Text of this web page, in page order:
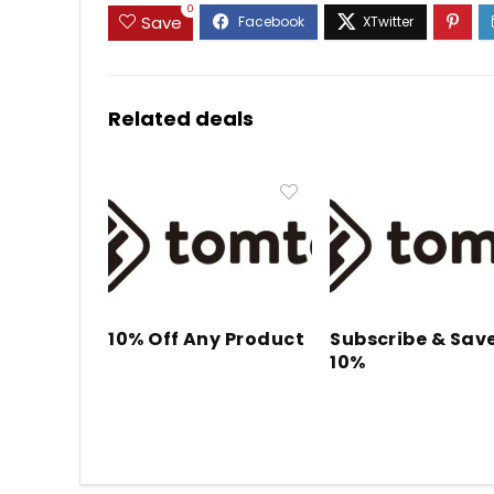
Save
0
Related deals
10% Off Any Product
Subscribe &
10%